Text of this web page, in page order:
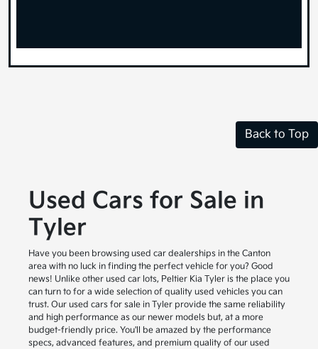
Back to Top
Used Cars for Sale in
Tyler
Have you been browsing used car dealerships in the Canton
area with no luck in finding the perfect vehicle for you? Good
news! Unlike other used car lots, Peltier Kia Tyler is the place you
can turn to for a wide selection of quality used vehicles you can
trust. Our used cars for sale in Tyler provide the same reliability
and high performance as our newer models but, at a more
budget-friendly price. You'll be amazed by the performance
specs, advanced features, and premium quality of our used